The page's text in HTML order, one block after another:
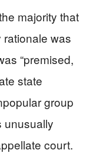
majority that
rationale was
“premised,
state
group
unusually
court.